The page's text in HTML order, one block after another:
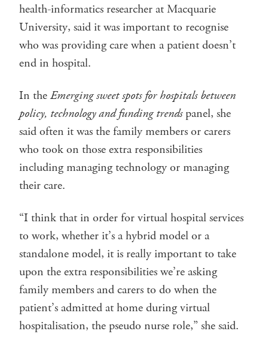
health-informatics researcher at Macquarie
University, said it was important to recognise
who was providing care when a patient doesn’t
end in hospital.
In theEmerging sweet spots for hospitals between
policy, technology and funding trendspanel, she
said often it was the family members or carers
who took on those extra responsibilities
including managing technology or managing
their care.
“I think that in order for virtual hospital services
to work, whether it’s a hybrid model or a
standalone model, it is really important to take
upon the extra responsibilities we’re asking
family members and carers to do when the
patient’s admitted at home during virtual
hospitalisation, the pseudo nurse role,” she said.